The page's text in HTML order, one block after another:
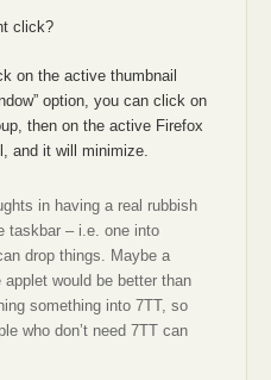
click?
on the active thumbnail
option, you can click on
then on the active Firefox
and it will minimize.
in having a real rubbish
taskbar – i.e. one into
drop things. Maybe a
applet would be better than
something into 7TT, so
who don’t need 7TT can